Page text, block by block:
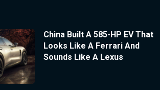
China Built A 585-HP EV That
Looks Like A Ferrari And
Sounds Like A Lexus